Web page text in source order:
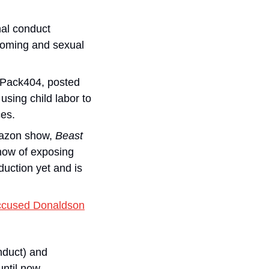
conduct
and sexual
posted
child labor to
show, Beast
of exposing
yet and is
Donaldson